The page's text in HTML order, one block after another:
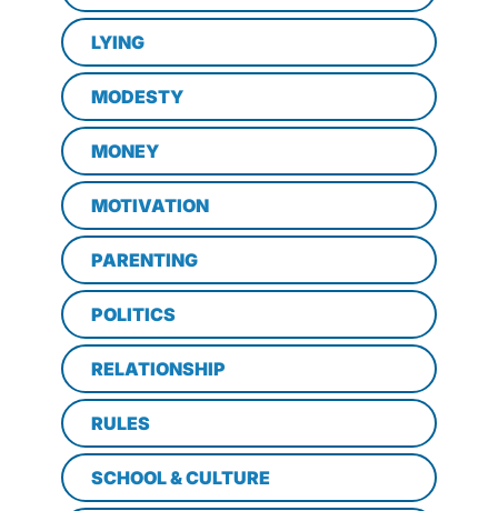
LYING
MODESTY
MONEY
MOTIVATION
PARENTING
POLITICS
RELATIONSHIP
RULES
SCHOOL & CULTURE